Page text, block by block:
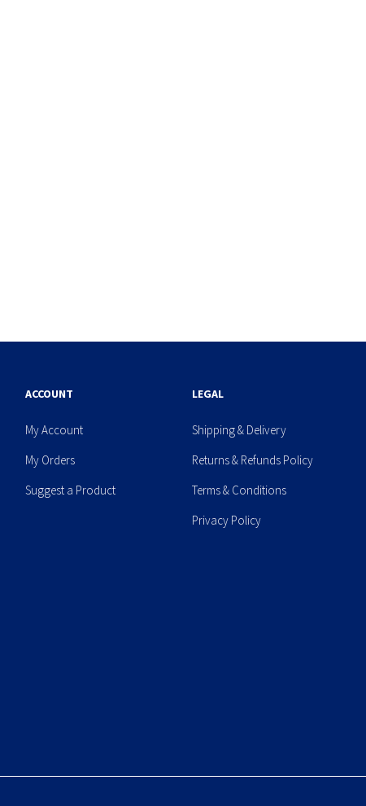
ACCOUNT
My Account
My Orders
Suggest a Product
LEGAL
Shipping & Delivery
Returns & Refunds Policy
Terms & Conditions
Privacy Policy